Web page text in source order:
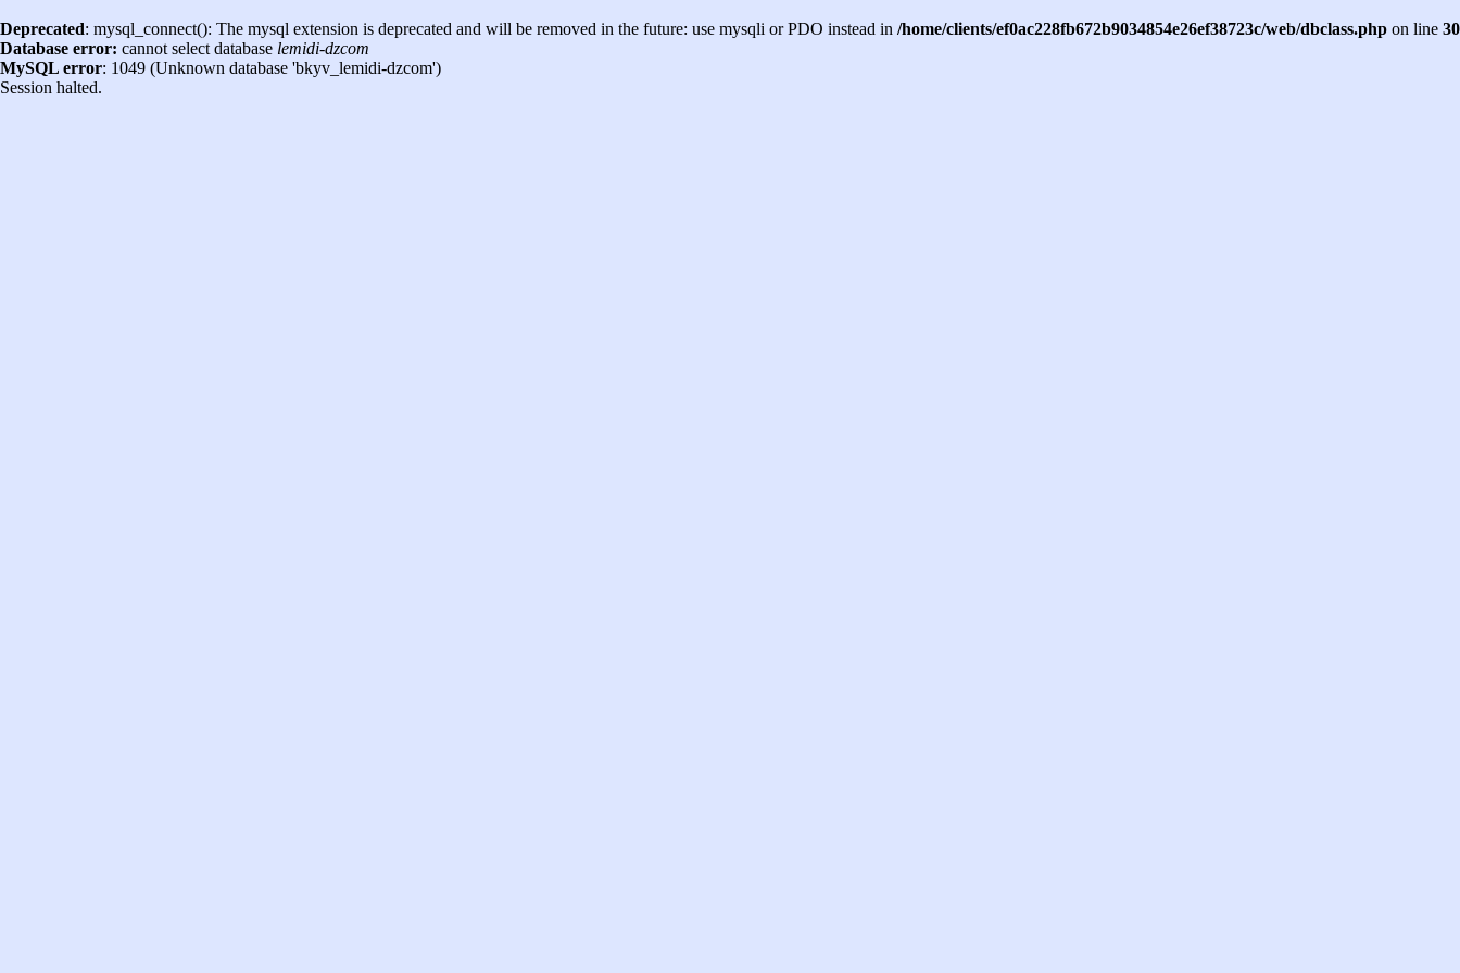
Deprecated: mysql_connect(): The mysql extension is deprecated and will be removed in the future: use mysqli or PDO instead in /home/clients/ef0ac228fb672b9034854e26ef38723c/web/dbclass.php on line 30
Database error: cannot select database lemidi-dzcom
MySQL error: 1049 (Unknown database 'bkyv_lemidi-dzcom')
Session halted.